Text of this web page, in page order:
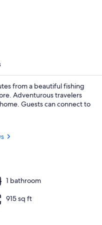
from a beautiful fishing
Adventurous travelers
Guests can connect to
1 bathroom
915 sq ft